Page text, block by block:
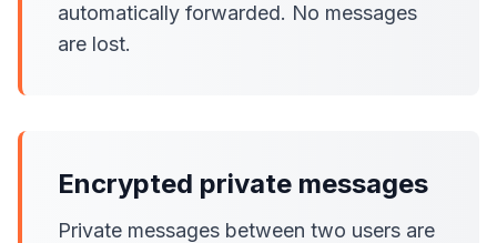
automatically forwarded. No messages
are lost.
Encrypted private messages
Private messages between two users are